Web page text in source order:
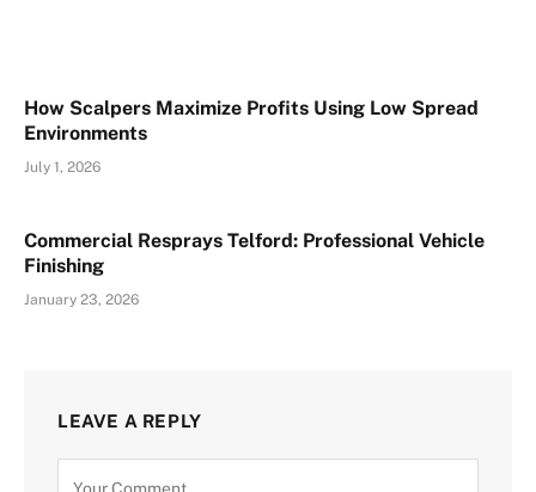
How Scalpers Maximize Profits Using Low Spread
Environments
July 1, 2026
Commercial Resprays Telford: Professional Vehicle
Finishing
January 23, 2026
LEAVE A REPLY